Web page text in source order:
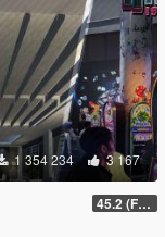
1 354 234 3 167
45.2 (Fix Sniper Zoom Crashing Game #2)